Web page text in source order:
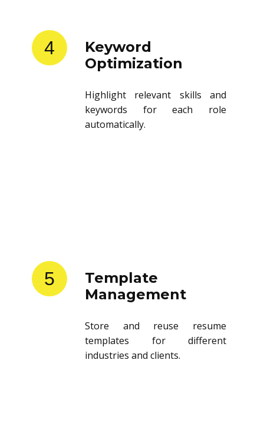
4
Keyword
Optimization
Highlight relevant skills and
keywords for each role
automatically.
5
Template
Management
Store and reuse resume
templates for different
industries and clients.